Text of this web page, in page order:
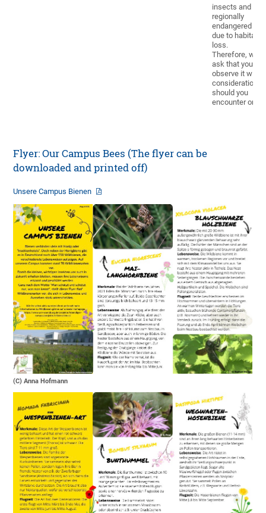
insects and is
regionally
endangered
due to habitat
loss.
Therefore, we
ask that you
observe it with
consideration
should you
encounter one.
Flyer: Our Campus Bees (The flyer can be
downloaded and printed off)
Unsere Campus Bienen
(C) Anna Hofmann